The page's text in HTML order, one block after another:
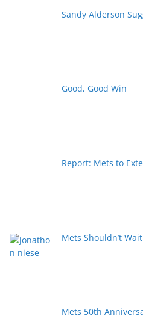
Sandy Alderson
Good, Good Win
Report: Mets to
Mets Shouldn’t
Mets 50th